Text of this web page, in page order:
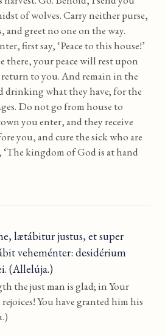
of wolves. Carry neither purse,
and greet no one on the way.
first say, ‘Peace to this house!’
there, your peace will rest upon
to you. And remain in the
drinking what they have; for the
Do not go from house to
you enter, and they receive
you, and cure the sick who are
‘The kingdom of God is at hand
lætábitur justus, et super
veheménter: desidérium
(Allelúja.)
the just man is glad; in Your
You have granted him his